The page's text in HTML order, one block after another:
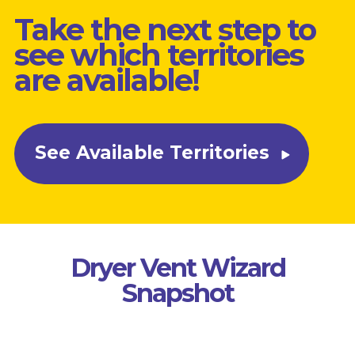
Take the next step to
see which territories
are available!
See Available Territories
Dryer Vent Wizard
Snapshot